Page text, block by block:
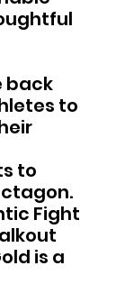
back
to
to
Fight
is a